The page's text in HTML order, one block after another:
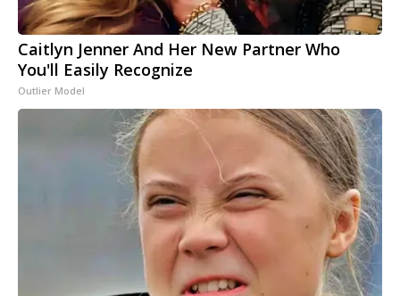
Caitlyn Jenner And Her New Partner Who
You'll Easily Recognize
Outlier Model